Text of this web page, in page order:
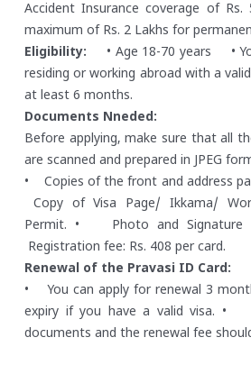
Accident Insurance coverage of
maximum of Rs. 2 Lakhs for
Eligibility:
• Age 18-70 years •
residing or working abroad with a
at least 6 months.
Documents Nneded:
Before applying, make sure that all
are scanned and prepared in JPEG
• Copies of the front and address
Copy of Visa Page/ Ikkama/
Permit. • Photo and Signature
Registration fee: Rs. 408 per card.
Renewal of the Pravasi ID Card:
• You can apply for renewal 3
expiry if you have a valid visa. •
documents and the renewal fee